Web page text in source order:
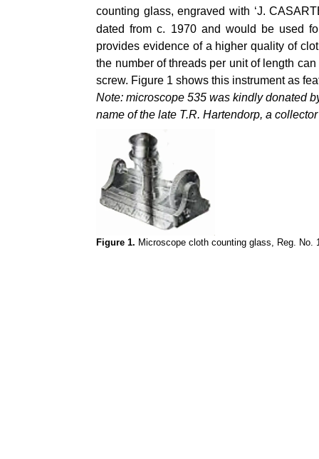
counting glass, engraved with ‘J.
dated from c. 1970 and would be used
provides evidence of a higher quality of
the number of threads per unit of length
screw. Figure 1 shows this instrument as
Note: microscope 535 was kindly donated
name of the late T.R. Hartendorp, a
Figure 1. Microscope cloth counting glass, Reg. No.